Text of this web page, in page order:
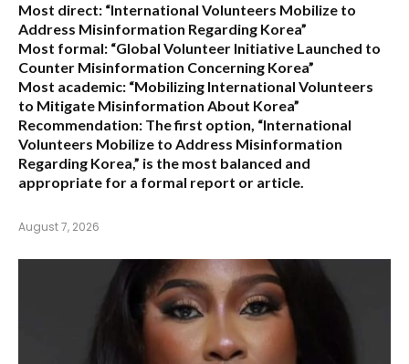
Most direct: “International Volunteers Mobilize to
Address Misinformation Regarding Korea”
Most formal: “Global Volunteer Initiative Launched to
Counter Misinformation Concerning Korea”
Most academic: “Mobilizing International Volunteers
to Mitigate Misinformation About Korea”
Recommendation: The first option, “International
Volunteers Mobilize to Address Misinformation
Regarding Korea,” is the most balanced and
appropriate for a formal report or article.
August 7, 2026